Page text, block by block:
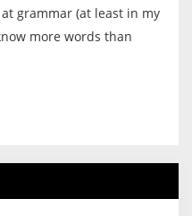
grammar (at least in my
more words than